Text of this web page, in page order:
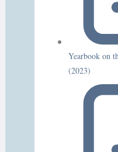
Yearbook on
(2023)